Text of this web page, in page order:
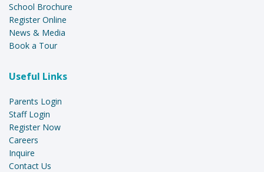
School Brochure
Register Online
News & Media
Book a Tour
Useful Links
Parents Login
Staff Login
Register Now
Careers
Inquire
Contact Us